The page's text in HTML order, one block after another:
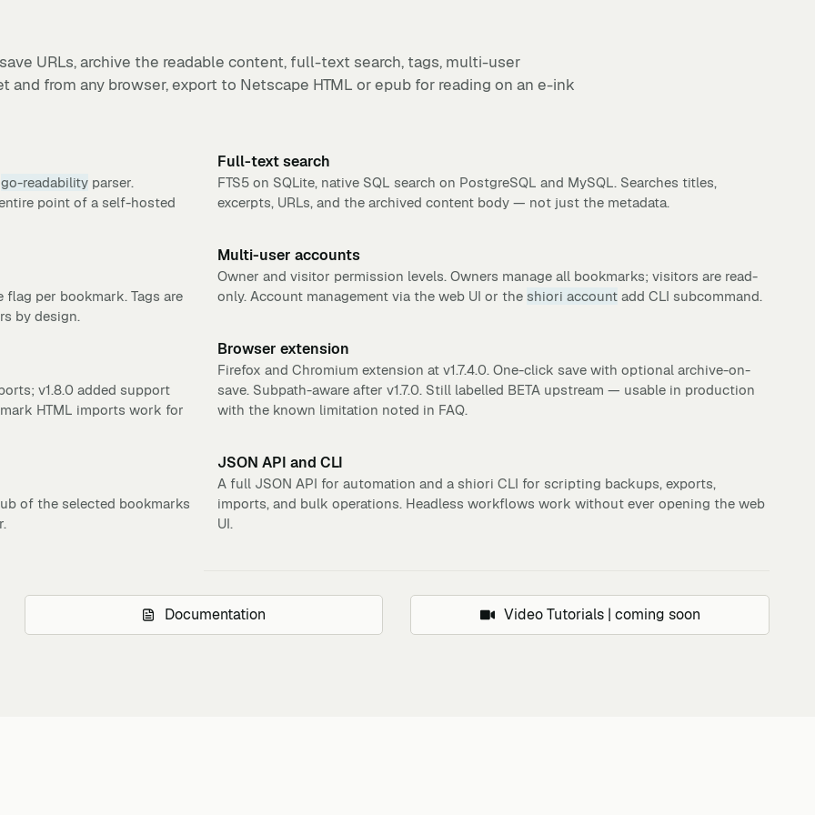
URLs, archive the readable content, full-text search, tags, multi-user
from any browser, export to Netscape HTML or epub for reading on an e-ink
go-readability parser.
point of a self-hosted
per bookmark. Tags are
by design.
v1.8.0 added support
HTML imports work for
of the selected bookmarks
Full-text search
FTS5 on SQLite, native SQL search on PostgreSQL and MySQL. Searches titles,
excerpts, URLs, and the archived content body — not just the metadata.
Multi-user accounts
Owner and visitor permission levels. Owners manage all bookmarks; visitors are read-
only. Account management via the web UI or the shiori account add CLI subcommand.
Browser extension
Firefox and Chromium extension at v1.7.4.0. One-click save with optional archive-on-
save. Subpath-aware after v1.7.0. Still labelled BETA upstream — usable in production
with the known limitation noted in FAQ.
JSON API and CLI
A full JSON API for automation and a shiori CLI for scripting backups, exports,
imports, and bulk operations. Headless workflows work without ever opening the web
UI.
Documentation Video Tutorials | coming soon